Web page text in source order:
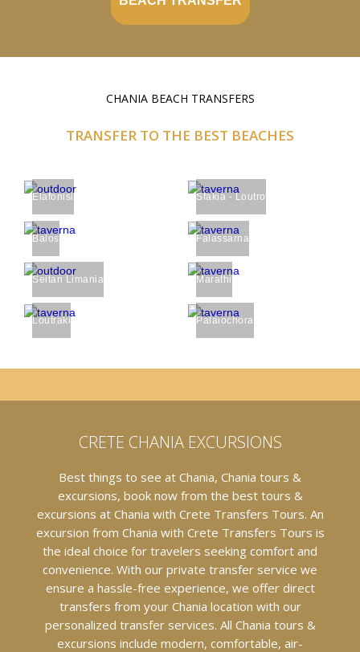
CHANIA BEACH TRANSFERS
TRANSFER TO THE BEST BEACHES
Elafonisi Sfakia - Loutro
Balos Falassarna
Seitan Limania Marathi
Loutraki Palaiochora
CRETE CHANIA EXCURSIONS
Best things to see at Chania, Chania tours &
excursions, book now from the best tours &
excursions at Chania with Crete Transfers Tours. An
excursion from Chania with Crete Transfers Tours is
the ideal choice for travelers seeking comfort and
convenience. With our private transfer service we
ensure a hassle-free experience, we offer direct
transfers from your Chania location with our
personalized transfer services. All Chania tours &
excursions include modern, comfortable, air-